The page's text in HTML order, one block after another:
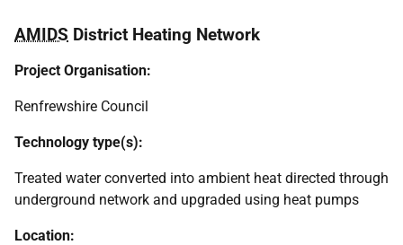
AMIDS District Heating Network
Project Organisation:
Renfrewshire Council
Technology type(s):
Treated water converted into ambient heat directed through
underground network and upgraded using heat pumps
Location: